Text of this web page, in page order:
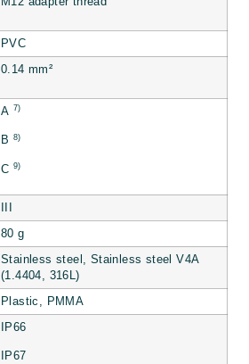
PVC
0.14 mm²
A 7)
B 8)
C 9)
80 g
Stainless steel, Stainless steel V4A
(1.4404, 316L)
Plastic, PMMA
IP66
IP67